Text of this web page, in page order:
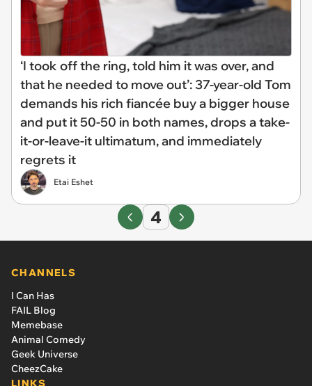
‘I took off the ring, told him it was over, and
that he needed to move out’: 37-year-old Tom
demands his rich fiancée buy a bigger house
and put it 50-50 in both names, drops a take-
it-or-leave-it ultimatum, and immediately
regrets it
Etai Eshet
4
CHANNELS
I Can Has
FAIL Blog
Memebase
Animal Comedy
Geek Universe
CheezCake
LINKS